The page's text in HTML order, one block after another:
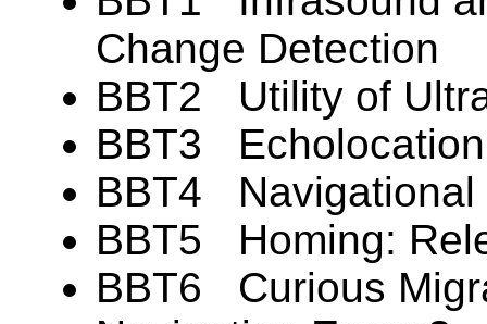
Change Detection
BBT2 Utility of
BBT3
BBT4 Navigational
BBT5 Homing:
BBT6 Curious